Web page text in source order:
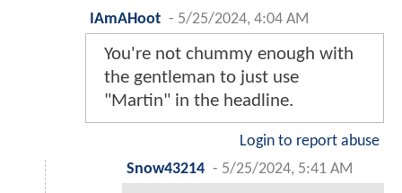
IAmAHoot - 5/25/2024, 4:04 AM
You're not chummy enough with
the gentleman to just use
"Martin" in the headline.
Login to report abuse
Snow43214 - 5/25/2024, 5:41 AM